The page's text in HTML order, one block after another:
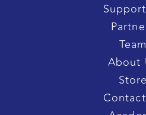
Team
About
Store